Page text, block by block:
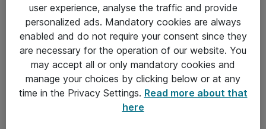
Driftsinformation
Allmänna och särskilda villkor
Integritetspolicy
Kontakt
user experience, analyse the traffic and provide
personalized ads. Mandatory cookies are always
enabled and do not require your consent since they
are necessary for the operation of our website. You
may accept all or only mandatory cookies and
manage your choices by clicking below or at any
time in the Privacy Settings. Read more about that
here